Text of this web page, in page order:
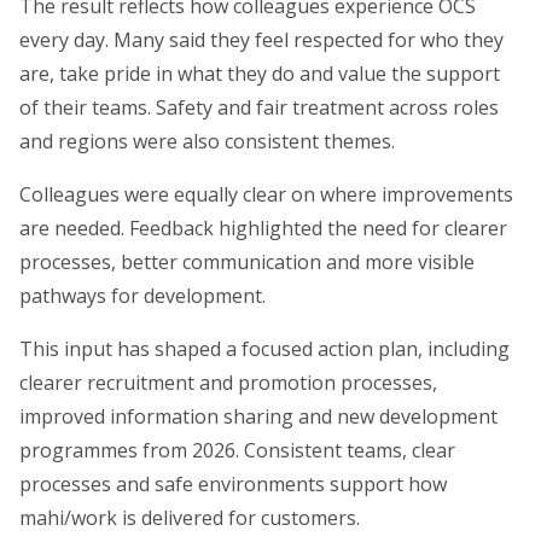
The result reflects how colleagues experience OCS
every day. Many said they feel respected for who they
are, take pride in what they do and value the support
of their teams. Safety and fair treatment across roles
and regions were also consistent themes.
Colleagues were equally clear on where improvements
are needed. Feedback highlighted the need for clearer
processes, better communication and more visible
pathways for development.
This input has shaped a focused action plan, including
clearer recruitment and promotion processes,
improved information sharing and new development
programmes from 2026. Consistent teams, clear
processes and safe environments support how
mahi/work is delivered for customers.